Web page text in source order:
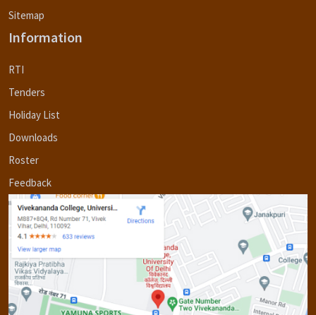
Sitemap
Information
RTI
Tenders
Holiday List
Downloads
Roster
Feedback